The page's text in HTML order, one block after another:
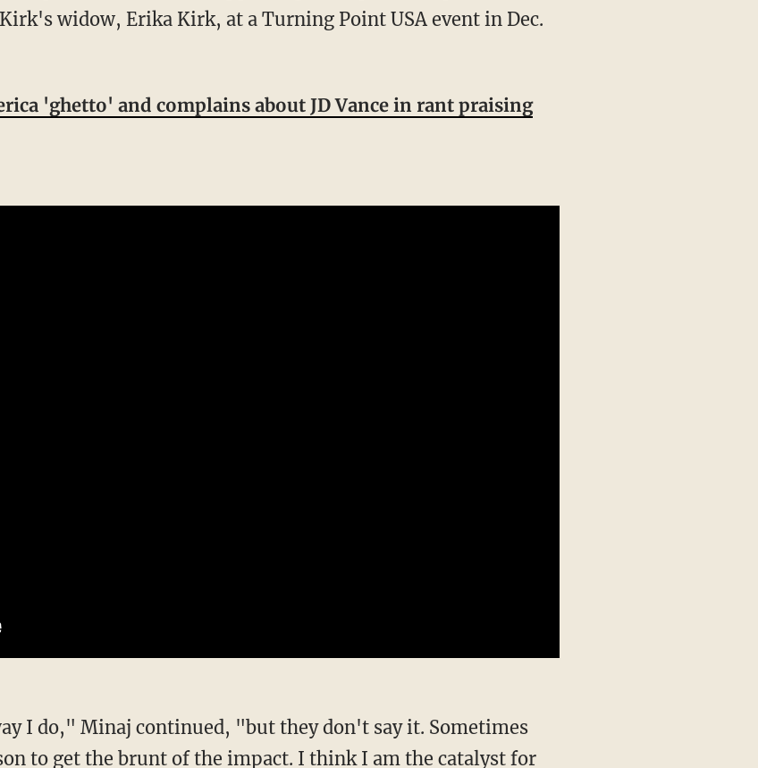
widow, Erika Kirk, at a Turning Point USA event in Dec.
'ghetto' and complains about JD Vance in rant praising
to get the brunt of the impact. I think I am the catalyst for